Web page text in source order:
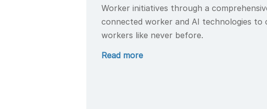
Worker initiatives through a
connected worker and AI technologies
workers like never before.
Read more